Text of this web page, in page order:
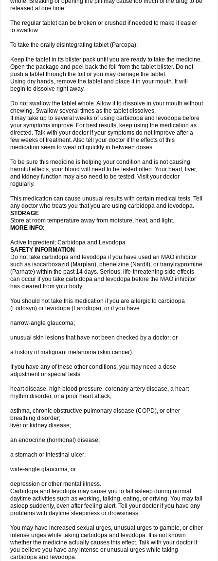
released at one time.
The regular tablet can be broken or crushed if needed to make it easier
to swallow.
To take the orally disintegrating tablet (Parcopa):
Keep the tablet in its blister pack until you are ready to take the medicine.
Open the package and peel back the foil from the tablet blister. Do not
push a tablet through the foil or you may damage the tablet.
Using dry hands, remove the tablet and place it in your mouth. It will
begin to dissolve right away.
Do not swallow the tablet whole. Allow it to dissolve in your mouth without
chewing. Swallow several times as the tablet dissolves.
It may take up to several weeks of using carbidopa and levodopa before
your symptoms improve. For best results, keep using the medication as
directed. Talk with your doctor if your symptoms do not improve after a
few weeks of treatment. Also tell your doctor if the effects of this
medication seem to wear off quickly in between doses.
To be sure this medicine is helping your condition and is not causing
harmful effects, your blood will need to be tested often. Your heart, liver,
and kidney function may also need to be tested. Visit your doctor
regularly.
This medication can cause unusual results with certain medical tests. Tell
any doctor who treats you that you are using carbidopa and levodopa.
STORAGE
Store at room temperature away from moisture, heat, and light.
MORE INFO:
Active Ingredient: Carbidopa and Levodopa
SAFETY INFORMATION
Do not take carbidopa and levodopa if you have used an MAO inhibitor
such as isocarboxazid (Marplan), phenelzine (Nardil), or tranylcypromine
(Parnate) within the past 14 days. Serious, life-threatening side effects
can occur if you take carbidopa and levodopa before the MAO inhibitor
has cleared from your body.
You should not take this medication if you are allergic to carbidopa
(Lodosyn) or levodopa (Larodopa), or if you have:
narrow-angle glaucoma;
unusual skin lesions that have not been checked by a doctor; or
a history of malignant melanoma (skin cancer).
If you have any of these other conditions, you may need a dose
adjustment or special tests:
heart disease, high blood pressure, coronary artery disease, a heart
rhythm disorder, or a prior heart attack;
asthma, chronic obstructive pulmonary disease (COPD), or other
breathing disorder;
liver or kidney disease;
an endocrine (hormonal) disease;
a stomach or intestinal ulcer;
wide-angle glaucoma; or
depression or other mental illness.
Carbidopa and levodopa may cause you to fall asleep during normal
daytime activities such as working, talking, eating, or driving. You may fall
asleep suddenly, even after feeling alert. Tell your doctor if you have any
problems with daytime sleepiness or drowsiness.
You may have increased sexual urges, unusual urges to gamble, or other
intense urges while taking carbidopa and levodopa. It is not known
whether the medicine actually causes this effect. Talk with your doctor if
you believe you have any intense or unusual urges while taking
carbidopa and levodopa.